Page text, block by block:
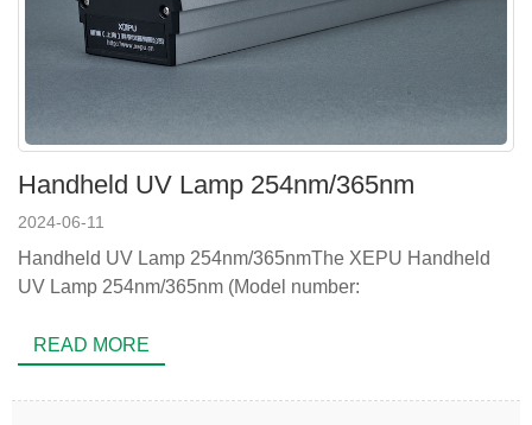
Handheld UV Lamp 254nm/365nm
2024-06-11
Handheld UV Lamp 254nm/365nmThe XEPU Handheld
UV Lamp 254nm/365nm (Model number:
READ MORE